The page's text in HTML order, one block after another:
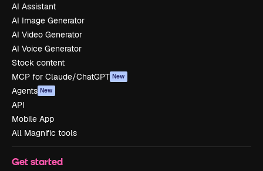
AI Assistant
AI Image Generator
AI Video Generator
AI Voice Generator
Stock content
MCP for Claude/ChatGPT New
Agents New
API
Mobile App
All Magnific tools
Get started